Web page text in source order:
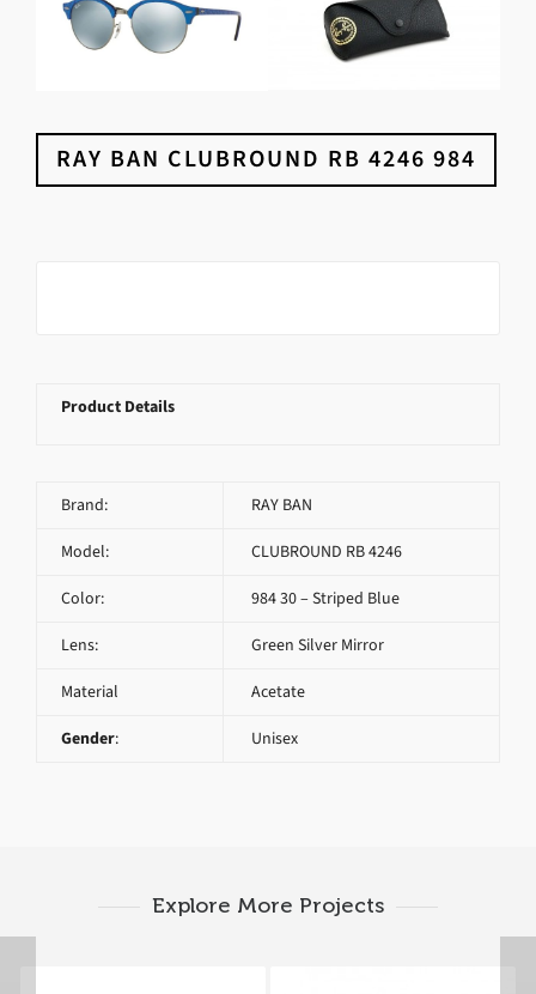
RAY BAN CLUBROUND RB 4246 984
Product Details
Brand: RAY BAN
Model: CLUBROUND RB 4246
Color: 984 30 – Striped Blue
Lens: Green Silver Mirror
Material Acetate
Gender: Unisex
Explore More Projects